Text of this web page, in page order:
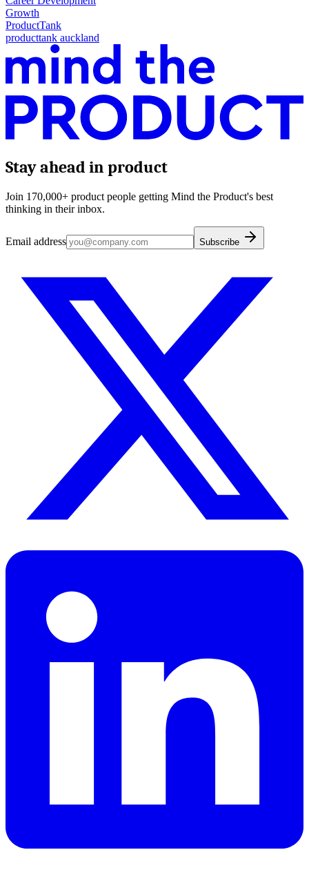
Growth
ProductTank
producttank auckland
Stay ahead in product
Join 170,000+ product people getting Mind the Product's best
thinking in their inbox.
Email address Subscribe